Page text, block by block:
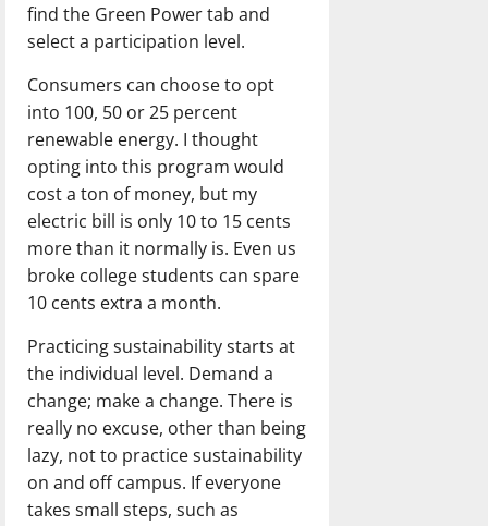
find the Green Power tab and
select a participation level.
Consumers can choose to opt
into 100, 50 or 25 percent
renewable energy. I thought
opting into this program would
cost a ton of money, but my
electric bill is only 10 to 15 cents
more than it normally is. Even us
broke college students can spare
10 cents extra a month.
Practicing sustainability starts at
the individual level. Demand a
change; make a change. There is
really no excuse, other than being
lazy, not to practice sustainability
on and off campus. If everyone
takes small steps, such as